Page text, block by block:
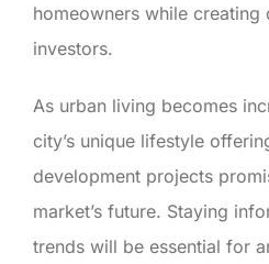
homeowners while
investors.
As urban living becomes
city’s unique lifestyle
development projects
market’s future. Staying
trends will be essential for